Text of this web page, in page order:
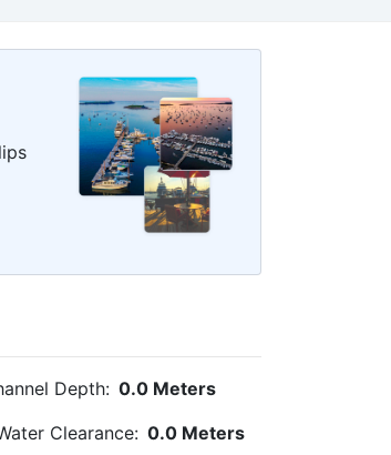
Depth: 0.0 Meters
Clearance: 0.0 Meters